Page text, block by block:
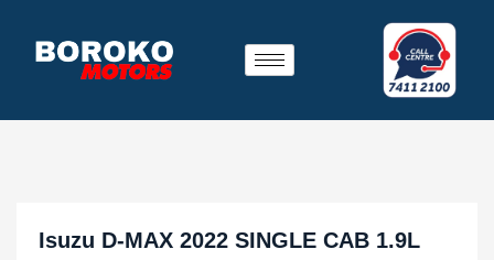
Isuzu D-MAX 2022 SINGLE CAB 1.9L